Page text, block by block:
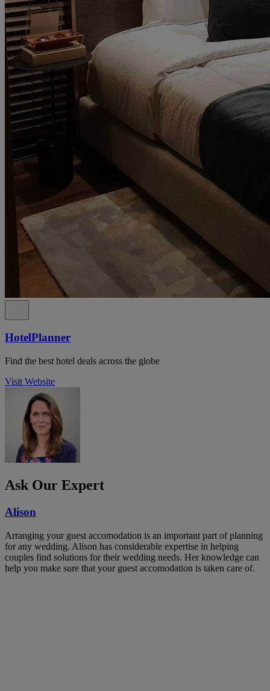
HotelPlanner
Find the best hotel deals across the globe
Visit Website
Ask Our Expert
Alison
Arranging your guest accomodation is an important part of planning
for any wedding. Alison has considerable expertise in helping
couples find solutions for their wedding needs. Her knowledge can
help you make sure that your guest accomodation is taken care of.